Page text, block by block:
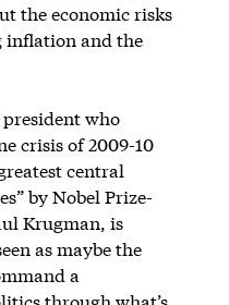
the economic risks
and the
who
crisis of 2009-10
central
by Nobel Prize-
Krugman, is
as maybe the
a